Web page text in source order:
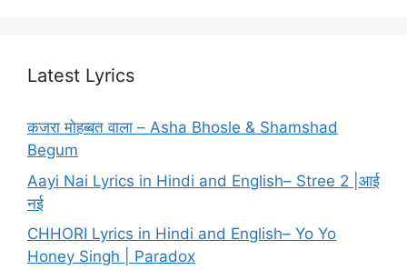
Latest Lyrics
कजरा मोहब्बत वाला – Asha Bhosle & Shamshad
Begum
Aayi Nai Lyrics in Hindi and English– Stree 2 |आई
नई
CHHORI Lyrics in Hindi and English– Yo Yo
Honey Singh | Paradox